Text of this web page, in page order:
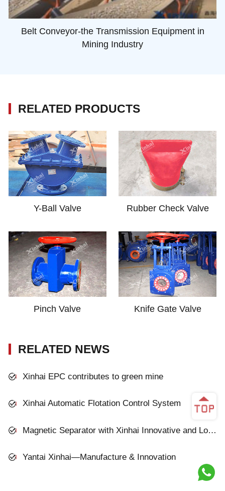
Belt Conveyor-the Transmission Equipment in
Mining Industry
RELATED PRODUCTS
Y-Ball Valve Rubber Check Valve
Pinch Valve Knife Gate Valve
RELATED NEWS
Xinhai EPC contributes to green mine
Xinhai Automatic Flotation Control System
Magnetic Separator with Xinhai Innovative and Low-cost Technology
Yantai Xinhai—Manufacture & Innovation